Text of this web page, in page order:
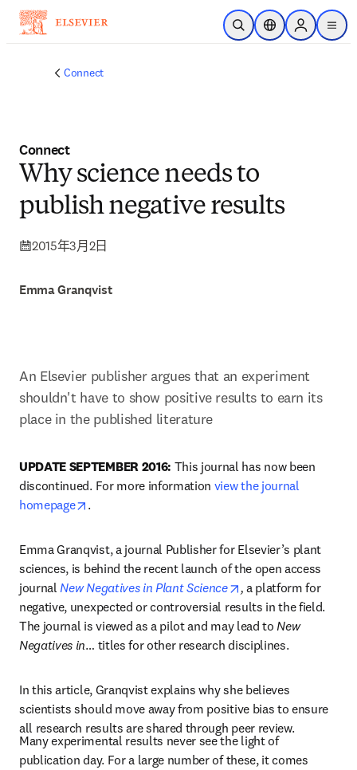
跳到主要內容
公開搜尋位置選擇器Sign in to
menu
Connect
Connect
Why science needs to
publish negative results
2015年3月2日
Emma Granqvist
An Elsevier publisher argues that an experiment
shouldn't have to show positive results to earn its
place in the published literature
UPDATE SEPTEMBER 2016: This journal has now been
discontinued. For more information view the journal
homepage
opens in new tab/window
.
Emma Granqvist, a journal Publisher for Elsevier’s plant
sciences, is behind the recent launch of the open access
journal New Negatives in Plant Science opens in new tab/
, a platform for
negative, unexpected or controversial results in the field.
The journal is viewed as a pilot and may lead to New
Negatives in… titles for other research disciplines.
In this article, Granqvist explains why she believes
scientists should move away from positive bias to ensure
all research results are shared through peer review.
Many experimental results never see the light of
publication day. For a large number of these, it comes